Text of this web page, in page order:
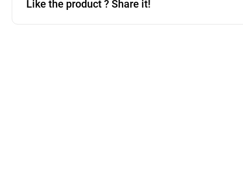
Like the product ? Share it!